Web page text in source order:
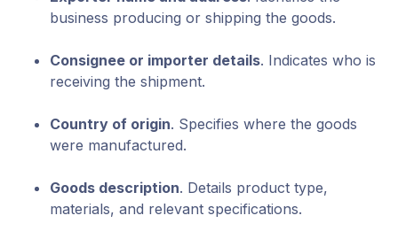
business producing or shipping the goods.
Consignee or importer details. Indicates who is
receiving the shipment.
Country of origin. Specifies where the goods
were manufactured.
Goods description. Details product type,
materials, and relevant specifications.